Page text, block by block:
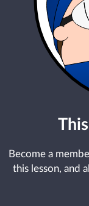
Become a
this lesson, and